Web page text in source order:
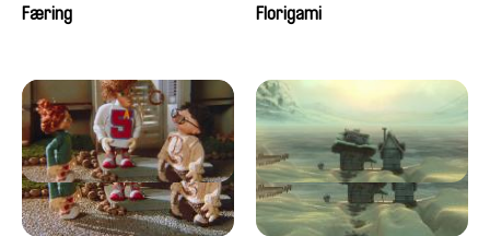
Færing
Florigami